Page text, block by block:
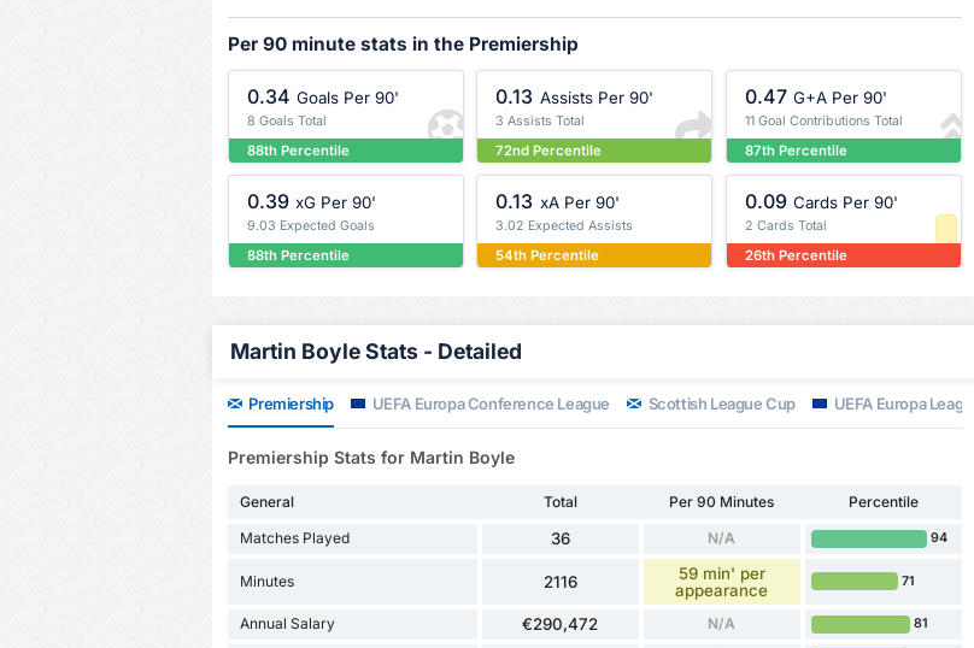
Per 90 minute stats in the Premiership
0.34 Goals Per 90'
8 Goals Total
88th Percentile
0.13 Assists Per 90'
3 Assists Total
72nd Percentile
0.47 G+A Per 90'
11 Goal Contributions Total
87th Percentile
0.39 xG Per 90'
9.03 Expected Goals
88th Percentile
0.13 xA Per 90'
3.02 Expected Assists
54th Percentile
0.09 Cards Per 90'
2 Cards Total
26th Percentile
Martin Boyle Stats - Detailed
Premiership UEFA Europa Conference League Scottish League Cup UEFA Europa League
Premiership Stats for Martin Boyle
General Total Per 90 Minutes Percentile
Matches Played 36 N/A 94
Minutes 2116
59 min' per
appearance
71
Annual Salary €290,472 N/A 81